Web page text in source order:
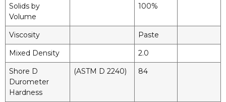
Solids by
Volume
100%
Viscosity
Paste
Mixed Density
2.0
Shore D
Durometer
Hardness
(ASTM D 2240) 84